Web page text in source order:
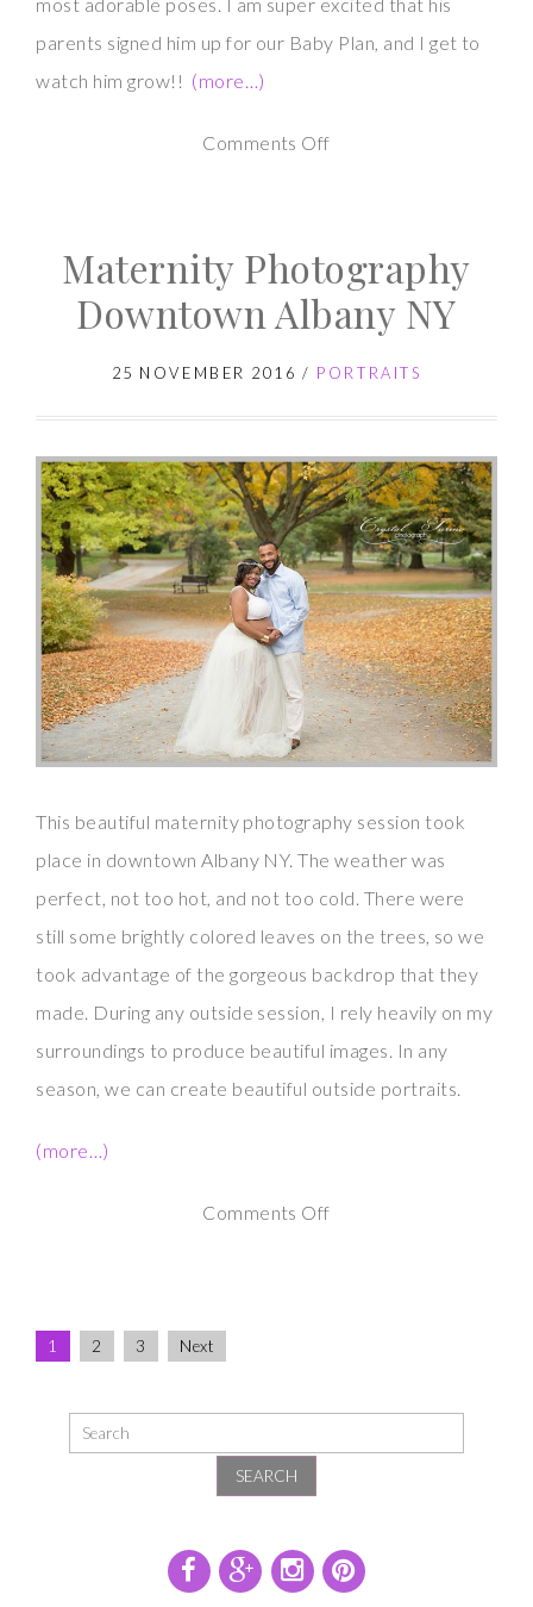
parents signed him up for our Baby Plan, and I get to
watch him grow!! (more…)
Comments Offon
Baby
K
Maternity Photography
Downtown Albany NY
25 NOVEMBER 2016 / PORTRAITS
This beautiful maternity photography session took
place in downtown Albany NY. The weather was
perfect, not too hot, and not too cold. There were
still some brightly colored leaves on the trees, so we
took advantage of the gorgeous backdrop that they
made. During any outside session, I rely heavily on my
surroundings to produce beautiful images. In any
season, we can create beautiful outside portraits.
(more…)
Comments Offon
1 2 3 Next
SEARCH